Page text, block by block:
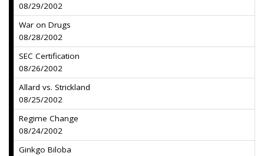
08/29/2002
War on Drugs
08/28/2002
SEC Certification
08/26/2002
Allard vs. Strickland
08/25/2002
Regime Change
08/24/2002
Ginkgo Biloba